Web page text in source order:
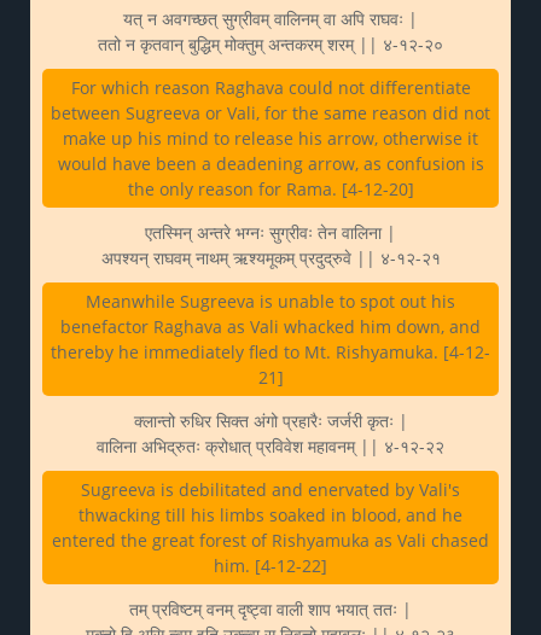
यत् न अवगच्छत् सुग्रीवम् वालिनम् वा अपि राघवः |
ततो न कृतवान् बुद्धिम् मोक्तुम् अन्तकरम् शरम् || ४-१२-२०
For which reason Raghava could not differentiate
between Sugreeva or Vali, for the same reason did not
make up his mind to release his arrow, otherwise it
would have been a deadening arrow, as confusion is
the only reason for Rama. [4-12-20]
एतस्मिन् अन्तरे भग्नः सुग्रीवः तेन वालिना |
अपश्यन् राघवम् नाथम् ऋश्यमूकम् प्रदुद्रुवे || ४-१२-२१
Meanwhile Sugreeva is unable to spot out his
benefactor Raghava as Vali whacked him down, and
thereby he immediately fled to Mt. Rishyamuka. [4-12-
21]
क्लान्तो रुधिर सिक्त अंगो प्रहारैः जर्जरी कृतः |
वालिना अभिद्रुतः क्रोधात् प्रविवेश महावनम् || ४-१२-२२
Sugreeva is debilitated and enervated by Vali's
thwacking till his limbs soaked in blood, and he
entered the great forest of Rishyamuka as Vali chased
him. [4-12-22]
तम् प्रविष्टम् वनम् दृष्ट्वा वाली शाप भयात् ततः |